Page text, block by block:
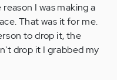
I was making a
That was it for me.
to drop it, the
drop it I grabbed my